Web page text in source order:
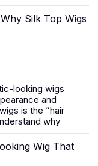
Silk Top Wigs
looking wigs
and
is the ”hair
why
Wig That